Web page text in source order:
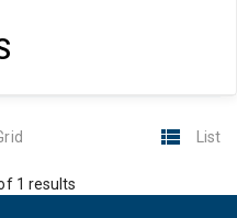
List
1 results